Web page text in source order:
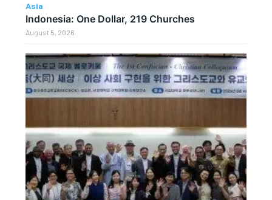
Asia
Indonesia: One Dollar, 219 Churches
August 5, 2026